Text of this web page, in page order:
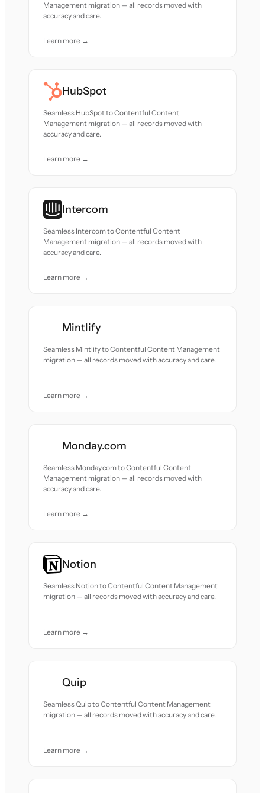
Management migration — all records moved with
accuracy and care.
Learn more →
HubSpot
Seamless HubSpot to Contentful Content
Management migration — all records moved with
accuracy and care.
Learn more →
Intercom
Seamless Intercom to Contentful Content
Management migration — all records moved with
accuracy and care.
Learn more →
Mintlify
Seamless Mintlify to Contentful Content Management
migration — all records moved with accuracy and care.
Learn more →
Monday.com
Seamless Monday.com to Contentful Content
Management migration — all records moved with
accuracy and care.
Learn more →
Notion
Seamless Notion to Contentful Content Management
migration — all records moved with accuracy and care.
Learn more →
Quip
Seamless Quip to Contentful Content Management
migration — all records moved with accuracy and care.
Learn more →